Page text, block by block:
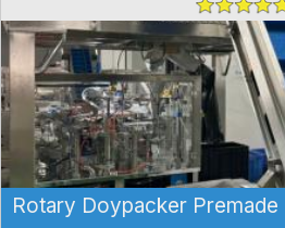
Rotary Doypacker Premade